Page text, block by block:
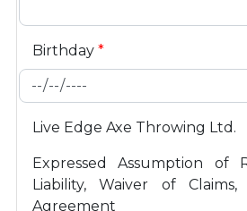
Birthday *
Live Edge Axe Throwing Ltd.
Expressed Assumption of
Liability, Waiver of
Agreement